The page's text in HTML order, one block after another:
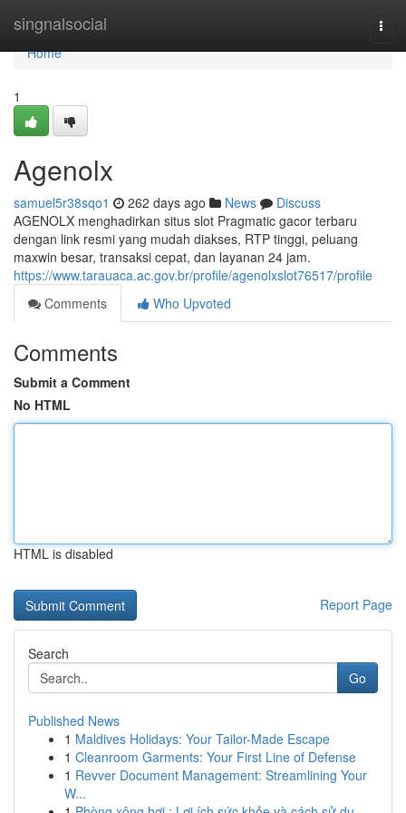
singnalsocial
Home
Home
1
Agenolx
samuel5r38sqo1 262 days ago News
Discuss
AGENOLX menghadirkan situs slot Pragmatic gacor terbaru
dengan link resmi yang mudah diakses, RTP tinggi, peluang
maxwin besar, transaksi cepat, dan layanan 24 jam.
https://www.tarauaca.ac.gov.br/profile/agenolxslot76517/profile
Comments
Who Upvoted
Comments
Submit a Comment
No HTML
HTML is disabled
Report Page
Search
Go
Published News
1 Maldives Holidays: Your Tailor-Made Escape
1 Cleanroom Garments: Your First Line of Defense
1 Revver Document Management: Streamlining Your
W...